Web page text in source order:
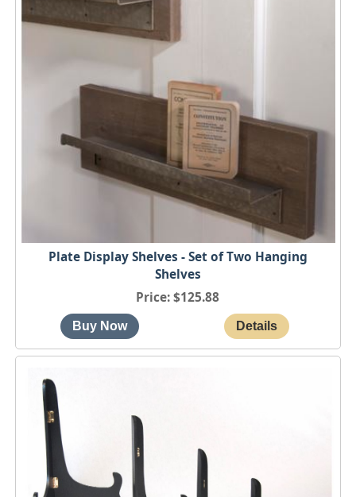
Plate Display Shelves - Set of Two Hanging
Shelves
Price $125.88